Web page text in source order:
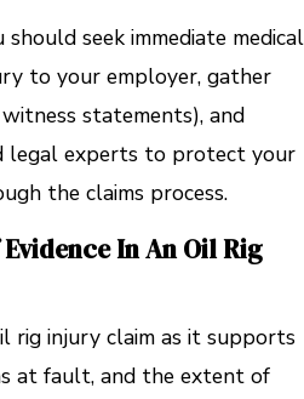
seek immediate medical
to your employer, gather
statements), and
legal experts to protect your
the claims process.
In An Oil Rig
rig injury claim as it supports
at fault, and the extent of